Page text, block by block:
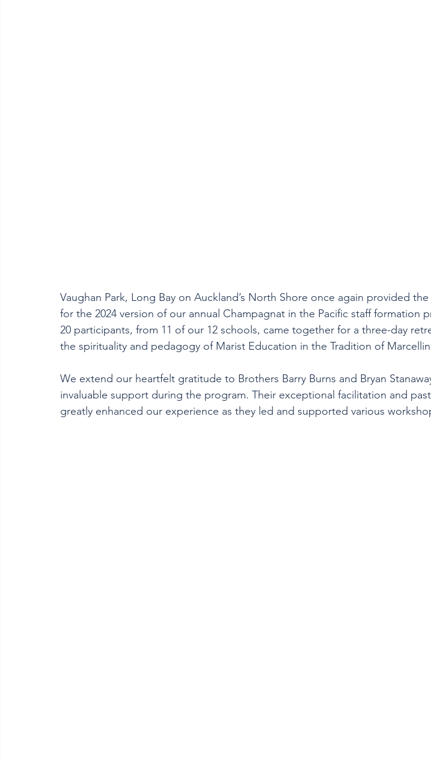
Vaughan Park, Long Bay on Auckland’s North Shore once again provided
for the 2024 version of our annual Champagnat in the Pacific staff formation
20 participants, from 11 of our 12 schools, came together for a three-day
the spirituality and pedagogy of Marist Education in the Tradition of
We extend our heartfelt gratitude to Brothers Barry Burns and Bryan
invaluable support during the program. Their exceptional facilitation and
greatly enhanced our experience as they led and supported various